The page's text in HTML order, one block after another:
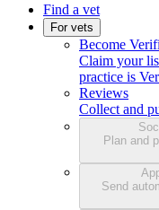
Find a vet
For vets
Become
Claim your
practice is
Reviews
Collect and
Plan and
Send